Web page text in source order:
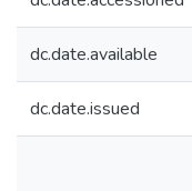
dc.date.available
dc.date.issued